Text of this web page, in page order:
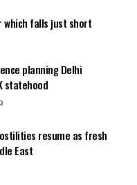
which falls just short
planning Delhi
statehood
resume as fresh
East